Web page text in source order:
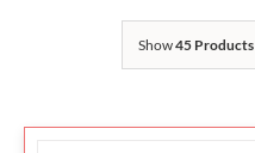
Show45 Products